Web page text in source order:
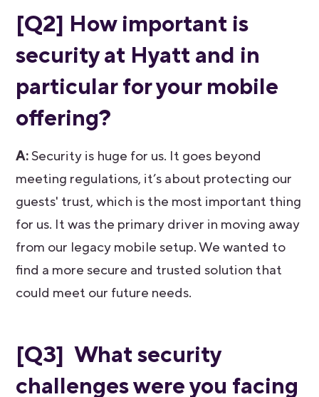
[Q2] How important is
security at Hyatt and in
particular for your mobile
offering?
A:Security is huge for us. It goes beyond
meeting regulations, it’s about protecting our
guests' trust, which is the most important thing
for us. It was the primary driver in moving away
from our legacy mobile setup. We wanted to
find a more secure and trusted solution that
could meet our future needs.
[Q3] What security
challenges were you facing